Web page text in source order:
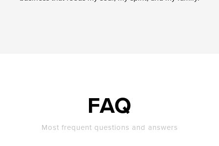
FAQ
Most frequent questions and answers